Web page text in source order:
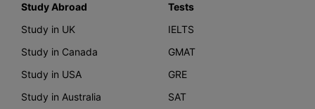
Study Abroad
Study in UK
Study in Canada
Study in USA
Study in Australia
Tests
IELTS
GMAT
GRE
SAT